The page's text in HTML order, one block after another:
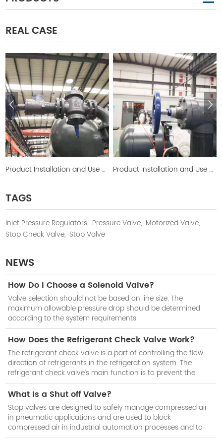
REAL CASE
Product Installation and Use Picture Product Installation and Use Picture
TAGS
Inlet Pressure Regulators, Pressure Valve, Motorized Valve,
Stop Check Valve, Stop Valve
NEWS
How Do I Choose a Solenoid Valve?
Valve selection should not be based on line size. The
maximum allowable pressure drop should be determined
according to the system requirements.
How Does the Refrigerant Check Valve Work?
The refrigerant check valve is a part of controlling the flow
direction of refrigerants in the refrigeration system. The
refrigerant check valve’s main function is to prevent the
reduction of cooling efficiency of the system when the
compressor stops work.
What Is a Shut off Valve?
Stop valves are designed to safely manage compressed air
in pneumatic applications and are used to block
compressed air in industrial automation processes and to
isolate subsystems when not in use.